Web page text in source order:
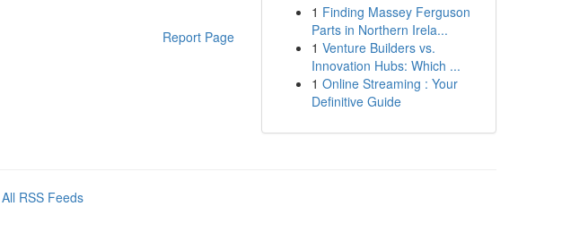
Report Page
1 Finding Massey Ferguson
Parts in Northern Irela...
1 Venture Builders vs.
Innovation Hubs: Which ...
1 Online Streaming : Your
Definitive Guide
All RSS Feeds